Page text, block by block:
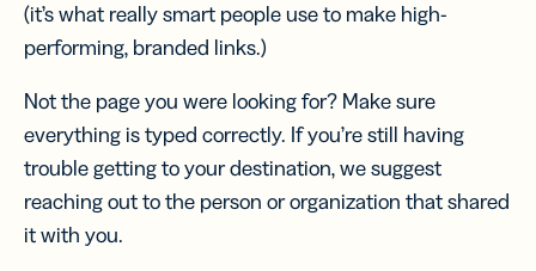
(it’s what really smart people use to make high-
performing, branded links.)
Not the page you were looking for? Make sure
everything is typed correctly. If you’re still having
trouble getting to your destination, we suggest
reaching out to the person or organization that shared
it with you.